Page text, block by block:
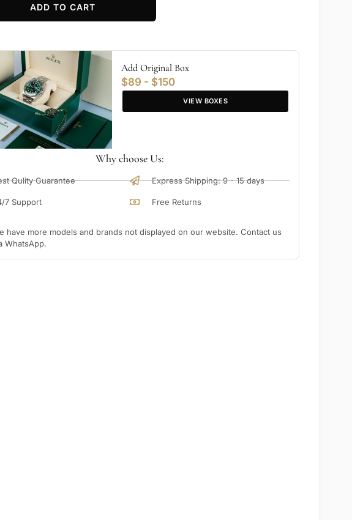
ADD TO CART
Add Original Box
$89 - $150
VIEW BOXES
Why choose Us:
Qulity Guarantee
7 Support
Express Shipping: 9 - 15 days
Free Returns
have more models and brands not displayed on our website. Contact us
WhatsApp.